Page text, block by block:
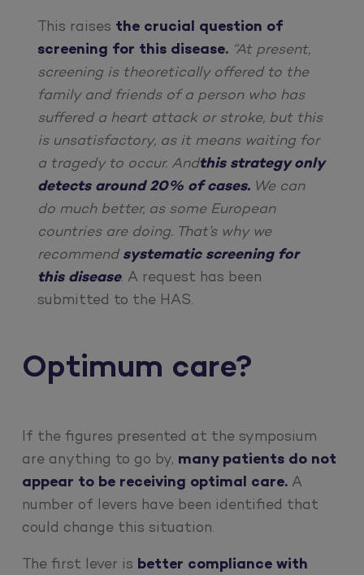
This raises the crucial question of
screening for this disease. “At present,
screening is theoretically offered to the
family and friends of a person who has
suffered a heart attack or stroke, but this
is unsatisfactory, as it means waiting for
a tragedy to occur. Andthis strategy only
detects around 20% of cases. We can
do much better, as some European
countries are doing. That’s why we
recommendsystematic screening for
this disease. A request has been
submitted to the HAS.
Optimum care?
If the figures presented at the symposium
are anything to go by, many patients do not
appear to be receiving optimal care. A
number of levers have been identified that
could change this situation.
The first lever is better compliance with